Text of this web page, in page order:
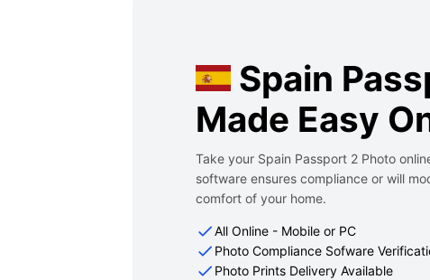
Spain
Made Easy
Take your Spain Passport 2 Photo
software ensures compliance or will
comfort of your home.
All Online - Mobile or PC
Photo Compliance Sofware
Photo Prints Delivery Available